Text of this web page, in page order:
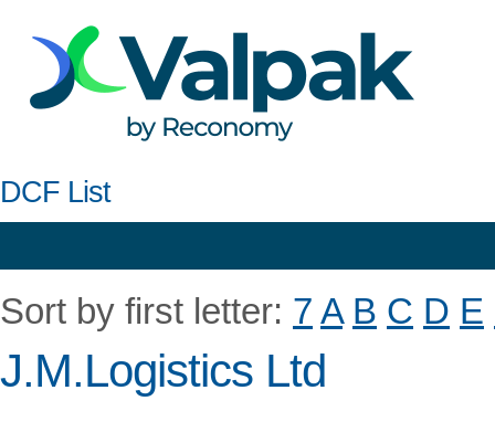
DCF List
Sort by first letter: 7 A B C D E
J.M.Logistics Ltd